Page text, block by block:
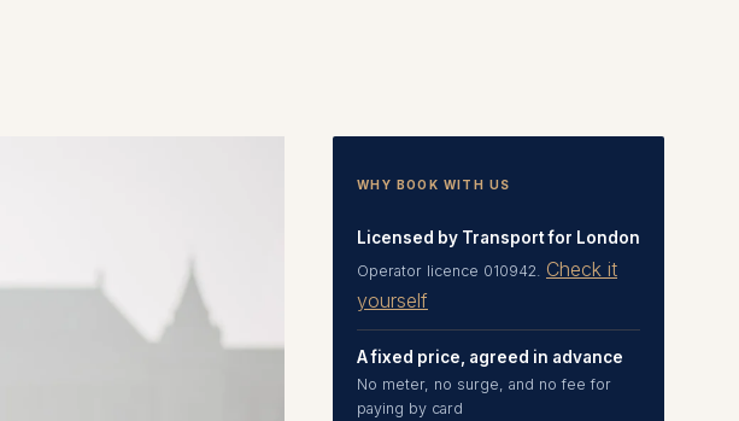
WHY BOOK WITH US
Licensed by Transport for London
Operator licence 010942. Check it
yourself
A fixed price, agreed in advance
No meter, no surge, and no fee for
paying by card